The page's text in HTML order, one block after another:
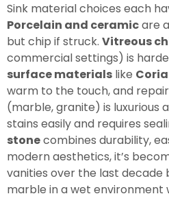
Sink material choices each
Porcelain and ceramicare
but chip if struck. Vitreous
commercial settings) is
surface materials like
warm to the touch, and repair
(marble, granite) is luxurious
stains easily and requires
stonecombines durability,
modern aesthetics, it’s
vanities over the last
marble in a wet environment